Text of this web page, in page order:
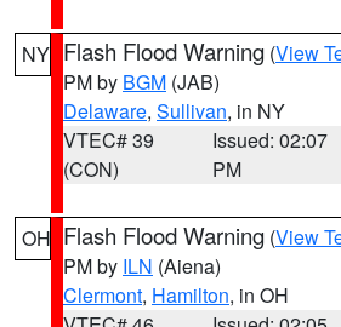
NY Flash Flood Warning (View
PM by BGM (JAB)
Delaware, Sullivan, in NY
VTEC# 39
(CON)
Issued: 02:07
PM
OH Flash Flood Warning (View
PM by ILN (Aiena)
Clermont, Hamilton, in OH